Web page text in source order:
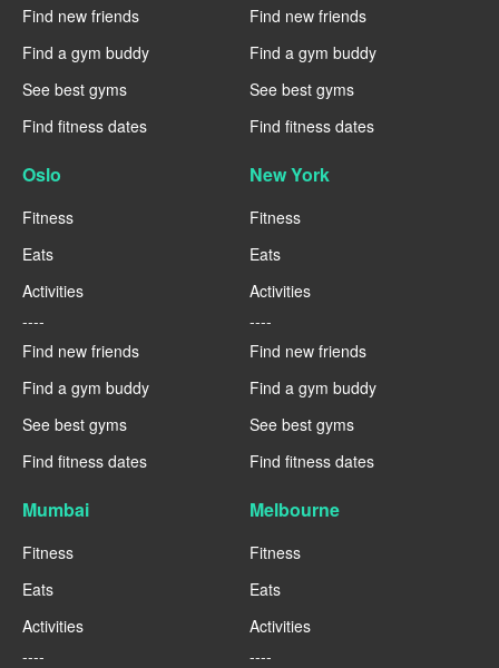
Find new friends
Find a gym buddy
See best gyms
Find fitness dates
Find new friends
Find a gym buddy
See best gyms
Find fitness dates
Oslo
Fitness
Eats
Activities
----
Find new friends
Find a gym buddy
See best gyms
Find fitness dates
New York
Fitness
Eats
Activities
----
Find new friends
Find a gym buddy
See best gyms
Find fitness dates
Mumbai
Fitness
Eats
Activities
----
Melbourne
Fitness
Eats
Activities
----